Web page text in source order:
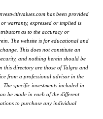
has been provided
warranty, expressed or implied is
as to the accuracy or
The website is for educational and
This does not constitute an
and nothing herein should be
this directory are those of Talgra and
from a professional advisor in the
specific investments included in
be made in each of the different
to purchase any individual